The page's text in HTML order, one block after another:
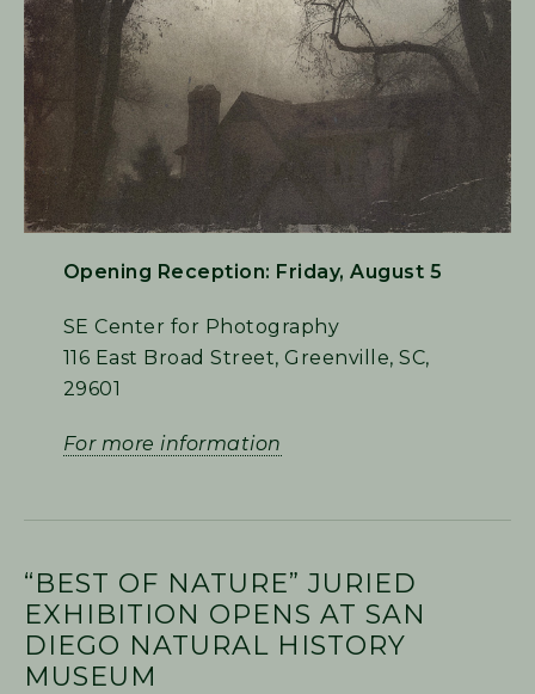
Opening Reception: Friday, August 5
SE Center for Photography
116 East Broad Street, Greenville, SC,
29601
For more information
“BEST OF NATURE” JURIED
EXHIBITION OPENS AT SAN
DIEGO NATURAL HISTORY
MUSEUM